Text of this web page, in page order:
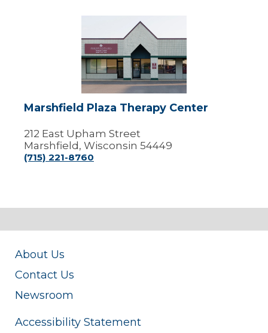
Therapy
Center
Marshfield Plaza Therapy Center
212 East Upham Street
Marshfield, Wisconsin 54449
(715) 221-8760
About Us
Contact Us
Newsroom
Accessibility Statement